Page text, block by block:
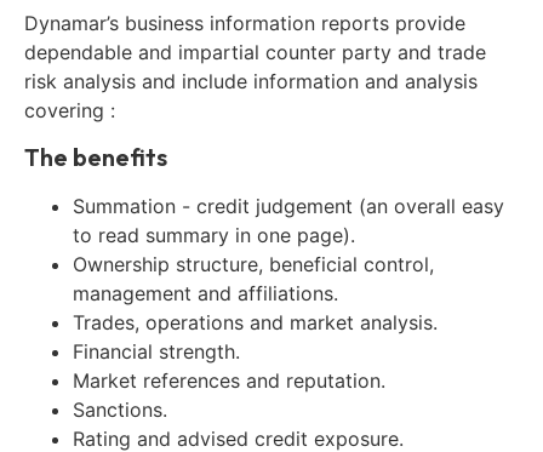
Dynamar’s business information reports provide
dependable and impartial counter party and trade
risk analysis and include information and analysis
covering :
The benefits
Summation - credit judgement (an overall easy
to read summary in one page).
Ownership structure, beneficial control,
management and affiliations.
Trades, operations and market analysis.
Financial strength.
Market references and reputation.
Sanctions.
Rating and advised credit exposure.